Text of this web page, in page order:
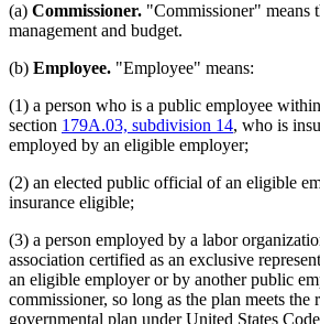
(a) Commissioner. "Commissioner" means
management and budget.
(b) Employee. "Employee" means:
(1) a person who is a public employee
section 179A.03, subdivision 14, who is
employed by an eligible employer;
(2) an elected public official of an eligible
insurance eligible;
(3) a person employed by a labor
association certified as an exclusive
an eligible employer or by another public
commissioner, so long as the plan meets the
governmental plan under United States